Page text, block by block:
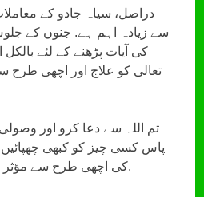
دراصل، سیاہ جادو کے
سے زیادہ اہم ہے. جنوں کے
کی آیات پڑھنے کے لئے بالکل
تعالی کو علاج اور اچھی طرح
تم اللہ سے دعا کرو اور
پاس کسی چیز کو کبھی
کی اچھی طرح سے مؤثر طریقے سے کام کریں گے.